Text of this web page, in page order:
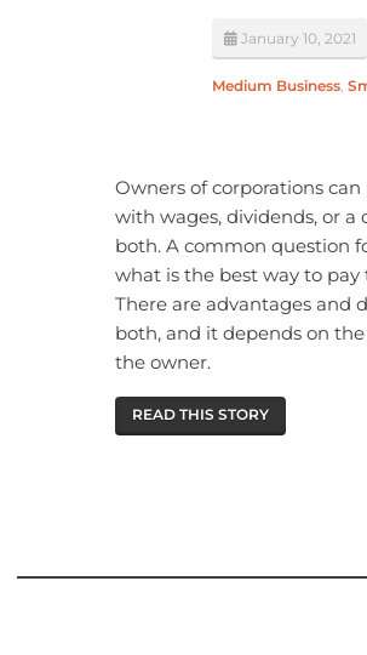
January 10, 2021
Medium Business,
Owners of corporations
with wages, dividends, or a
both. A common question
what is the best way to pay
There are advantages and
both, and it depends on
the owner.
READ THIS STORY